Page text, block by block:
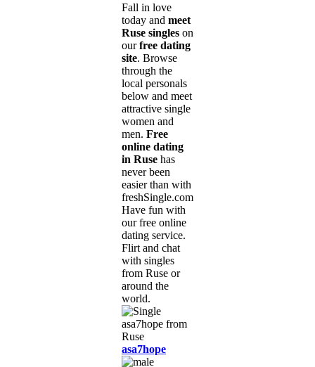
Fall in love
today and meet
Ruse singles on
ourfree dating
site. Browse
through the
local personals
below and meet
attractive single
women and
men. Free
online dating
in Ruse has
never been
easier than with
freshSingle.com!
Have fun with
our free online
dating service.
Flirt and chat
with singles
from Ruse or
around the
world.
asa7hope